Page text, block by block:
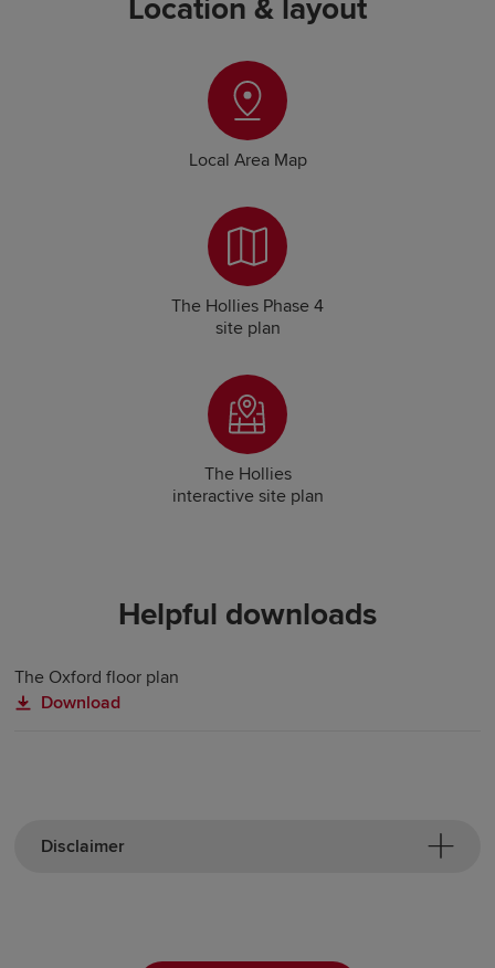
Location & layout
Local Area Map
The Hollies Phase 4
site plan
The Hollies
interactive site plan
Helpful downloads
The Oxford floor plan
Download
Disclaimer